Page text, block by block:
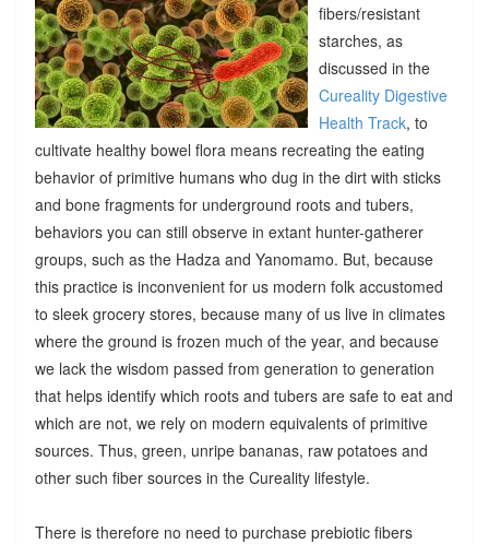
fibers/resistant
starches, as
discussed in the
Cureality Digestive
Health Track, to
cultivate healthy bowel flora means recreating the eating
behavior of primitive humans who dug in the dirt with sticks
and bone fragments for underground roots and tubers,
behaviors you can still observe in extant hunter-gatherer
groups, such as the Hadza and Yanomamo. But, because
this practice is inconvenient for us modern folk accustomed
to sleek grocery stores, because many of us live in climates
where the ground is frozen much of the year, and because
we lack the wisdom passed from generation to generation
that helps identify which roots and tubers are safe to eat and
which are not, we rely on modern equivalents of primitive
sources. Thus, green, unripe bananas, raw potatoes and
other such fiber sources in the Cureality lifestyle.
There is therefore no need to purchase prebiotic fibers